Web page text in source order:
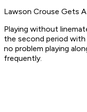
Lawson Crouse Gets
Playing without
the second period with
no problem playing
frequently.